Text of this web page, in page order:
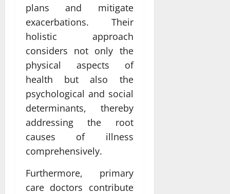
plans and mitigate
exacerbations. Their
holistic approach
considers not only the
physical aspects of
health but also the
psychological and social
determinants, thereby
addressing the root
causes of illness
comprehensively.
Furthermore, primary
care doctors contribute